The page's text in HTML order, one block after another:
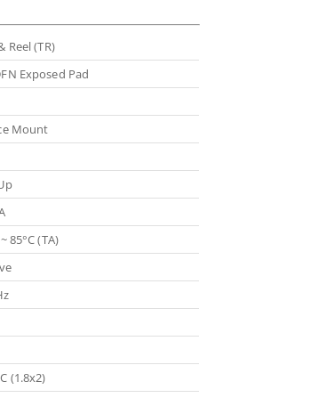
Reel (TR)
Exposed Pad
Mount
85°C (TA)
(1.8x2)